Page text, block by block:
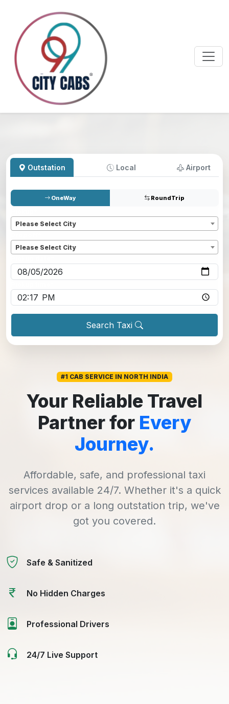
Outstation Local Airport
OneWay RoundTrip
Please Select City
Please Select City
Search Taxi
#1 CAB SERVICE IN NORTH INDIA
Your Reliable Travel
Partner for Every
Journey.
Affordable, safe, and professional taxi
services available 24/7. Whether it's a quick
airport drop or a long outstation trip, we've
got you covered.
Safe & Sanitized
No Hidden Charges
Professional Drivers
24/7 Live Support